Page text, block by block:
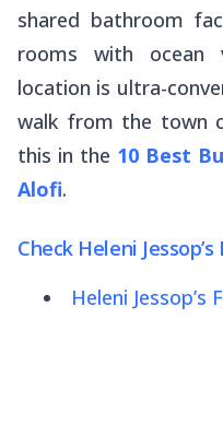
shared bathroom
rooms with ocean
location is ultra-
walk from the town
this in the 10 Best
Alofi.
Check Heleni
Heleni Jessop’s